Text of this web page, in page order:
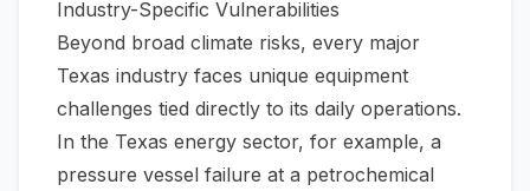
Industry-Specific Vulnerabilities
Beyond broad climate risks, every major
Texas industry faces unique equipment
challenges tied directly to its daily operations.
In the Texas energy sector, for example, a
pressure vessel failure at a petrochemical